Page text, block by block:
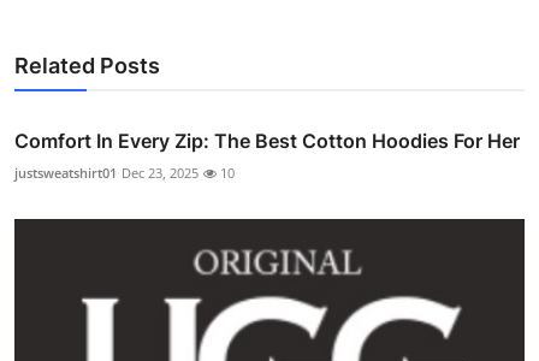
Related Posts
Comfort In Every Zip: The Best Cotton Hoodies For Her
justsweatshirt01 Dec 23, 2025 10